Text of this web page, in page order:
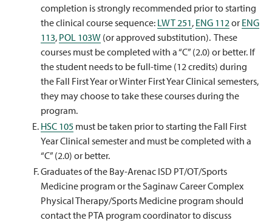
completion is strongly recommended prior to starting
the clinical course sequence: LWT 251, ENG 112or ENG
113, POL 103W (or approved substitution). These
courses must be completed with a “C” (2.0) or better. If
the student needs to be full-time (12 credits) during
the Fall First Year or Winter First Year Clinical semesters,
they may choose to take these courses during the
program.
HSC 105 must be taken prior to starting the Fall First
Year Clinical semester and must be completed with a
“C” (2.0) or better.
Graduates of the Bay-Arenac ISD PT/OT/Sports
Medicine program or the Saginaw Career Complex
Physical Therapy/Sports Medicine program should
contact the PTA program coordinator to discuss